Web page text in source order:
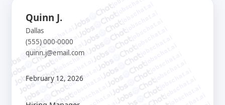
jobschat.ai
jobschat.ai
jobschat.ai
jobschat.ai
jobschat.ai
jobschat.ai
Quinn J.
Dallas
(555) 000-0000
quinn.j@email.com
February 12, 2026